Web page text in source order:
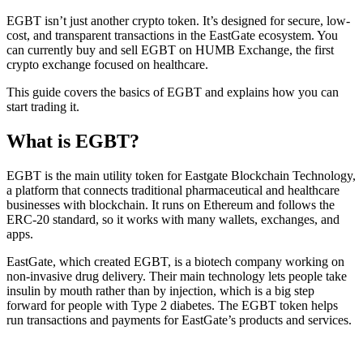
EGBT isn’t just another crypto token. It’s designed for secure, low-
cost, and transparent transactions in the EastGate ecosystem. You
can currently buy and sell EGBT on HUMB Exchange, the first
crypto exchange focused on healthcare.
This guide covers the basics of EGBT and explains how you can
start trading it.
What is EGBT?
EGBT is the main utility token for Eastgate Blockchain Technology,
a platform that connects traditional pharmaceutical and healthcare
businesses with blockchain. It runs on Ethereum and follows the
ERC-20 standard, so it works with many wallets, exchanges, and
apps.
EastGate, which created EGBT, is a biotech company working on
non-invasive drug delivery. Their main technology lets people take
insulin by mouth rather than by injection, which is a big step
forward for people with Type 2 diabetes. The EGBT token helps
run transactions and payments for EastGate’s products and services.